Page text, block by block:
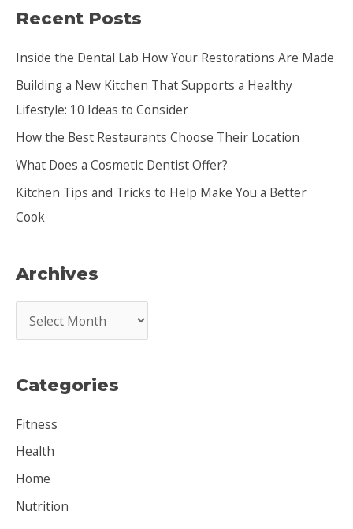
r
h
f
o
r
:
Recent Posts
Inside the Dental Lab How Your Restorations Are Made
Building a New Kitchen That Supports a Healthy
Lifestyle: 10 Ideas to Consider
How the Best Restaurants Choose Their Location
What Does a Cosmetic Dentist Offer?
Kitchen Tips and Tricks to Help Make You a Better
Cook
Archives
r
h
v
e
s
Categories
Fitness
Health
Home
Nutrition